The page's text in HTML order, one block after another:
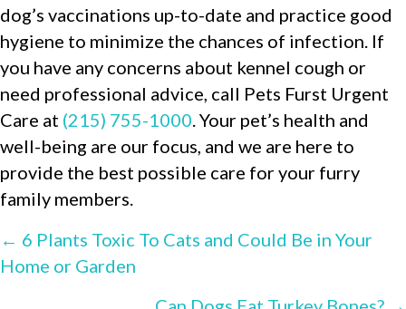
dog’s vaccinations up-to-date and practice good
hygiene to minimize the chances of infection. If
you have any concerns about kennel cough or
need professional advice, call Pets Furst Urgent
Care at (215) 755-1000 . Your pet’s health and
well-being are our focus, and we are here to
provide the best possible care for your furry
family members.
POSTS
NAVIGATION
← 6 Plants Toxic To Cats and Could Be in Your
Home or Garden